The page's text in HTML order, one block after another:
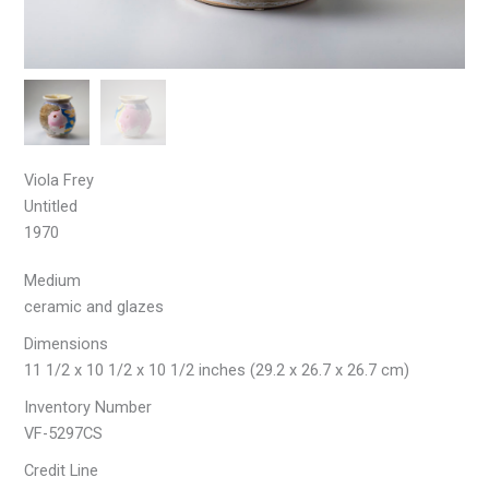
Viola Frey
Untitled
1970
Medium
ceramic and glazes
Dimensions
11 1/2 x 10 1/2 x 10 1/2 inches (29.2 x 26.7 x 26.7 cm)
Inventory Number
VF-5297CS
Credit Line